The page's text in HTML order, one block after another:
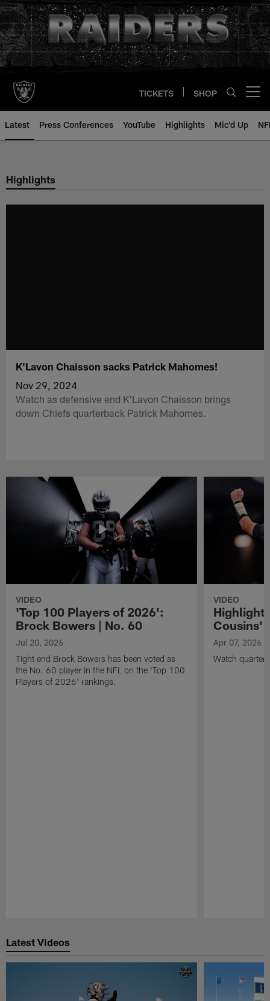
Skip
to
main
content
TICKETS SHOP
Latest Press Conferences YouTube Highlights Mic'd Up
Highlights
K'Lavon Chaisson sacks Patrick Mahomes!
Nov 29, 2024
Watch as defensive end K'Lavon Chaisson brings
down Chiefs quarterback Patrick Mahomes.
VIDEO
'Top 100 Players of 2026':
Brock Bowers | No. 60
Jul 20, 2026
Tight end Brock Bowers has been voted as
the No. 60 player in the NFL on the 'Top 100
Players of 2026' rankings.
VIDEO
Cousins'
Apr 07, 2026
Watch
Latest Videos